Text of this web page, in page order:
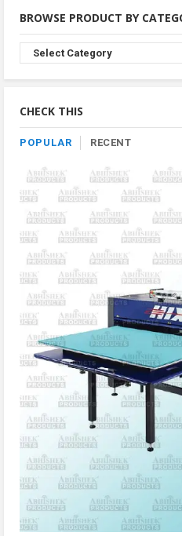
BROWSE PRODUCT BY
Browse
Product
By
CHECK THIS
POPULAR RECENT